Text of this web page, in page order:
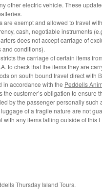
other electric vehicle. These
are exempt and allowed to travel
cash, negotiable instruments
does not accept carriage of
and conditions).
the carriage of certain items
to check that the items they are
on south bound travel direct with
in accordance with the Peddells
the customer’s obligation to
by the passenger personally such
of a fragile nature are not
with any items falling outside of
Thursday Island Tours.